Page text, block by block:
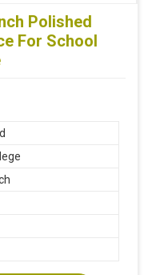
Polished
For School